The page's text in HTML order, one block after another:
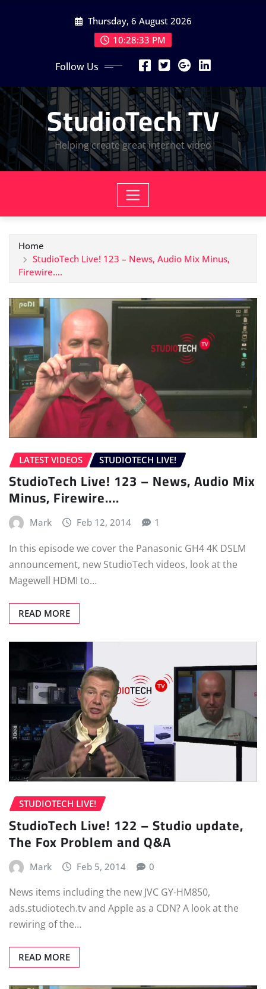
Thursday, 6 August 2026
10:28:34 PM
Follow Us
StudioTech TV
Helping create great internet video
Home
StudioTech Live! 123 – News, Audio Mix Minus,
Firewire….
LATEST VIDEOS STUDIOTECH LIVE!
StudioTech Live! 123 – News, Audio Mix
Minus, Firewire….
Mark Feb 12, 2014 1
In this episode we cover the Panasonic GH4 4K DSLM
announcement, new StudioTech videos, look at the
Magewell HDMI to…
READ MORE
STUDIOTECH LIVE!
StudioTech Live! 122 – Studio update,
The Fox Problem and Q&A
Mark Feb 5, 2014 0
News items including the new JVC GY-HM850,
ads.studiotech.tv and Apple as a CDN? A look at the
rewiring of the…
READ MORE